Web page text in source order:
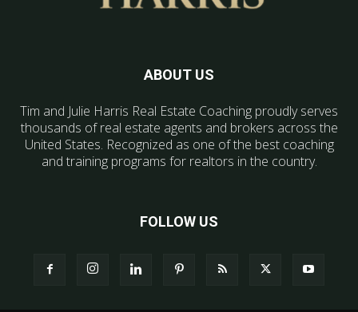
ABOUT US
Tim and Julie Harris Real Estate Coaching proudly serves
thousands of real estate agents and brokers across the
United States. Recognized as one of the best coaching
and training programs for realtors in the country.
FOLLOW US